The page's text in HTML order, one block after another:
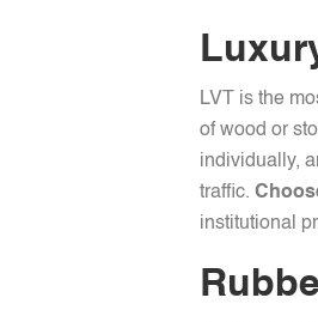
LVT is the
of wood or
individually,
traffic.
institutional